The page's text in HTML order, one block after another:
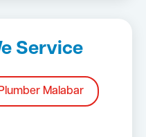
Service
Plumber Malabar